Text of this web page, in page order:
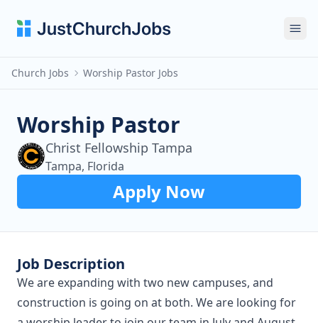
Church Jobs Worship Pastor Jobs
Worship Pastor
Christ Fellowship Tampa
Tampa, Florida
Apply Now
Job Description
We are expanding with two new campuses, and
construction is going on at both. We are looking for